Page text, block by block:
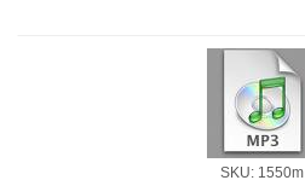
SKU: 1550m